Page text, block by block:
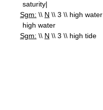
saturity|
Sgm: \\ N \\ 3 \\ high water
high water
Sgm: \\ N \\ 3 \\ high tide